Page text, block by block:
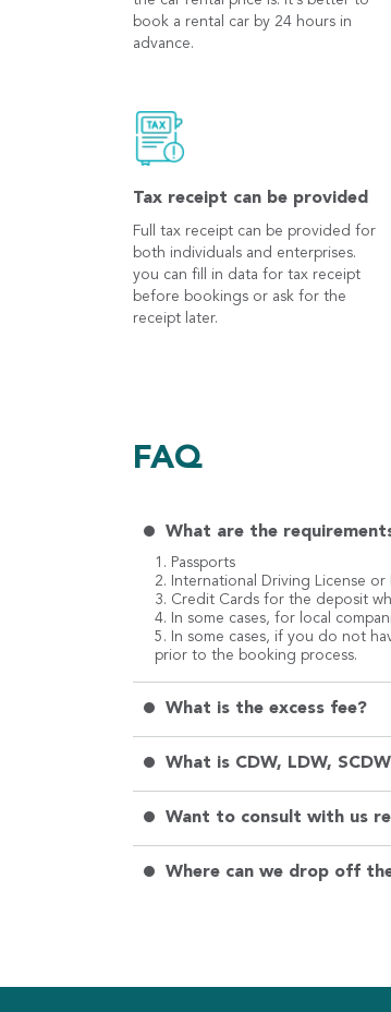
book a rental car by 24 hours in
advance.
Tax receipt can be provided
Full tax receipt can be provided for
both individuals and enterprises.
you can fill in data for tax receipt
before bookings or ask for the
receipt later.
FAQ
What are the
1. Passports
2. International Driving License
3. Credit Cards for the deposit
4. In some cases, for local
5. In some cases, if you do not
prior to the booking process.
What is the excess fee?
What is CDW, LDW,
Want to consult with us
Where can we drop off